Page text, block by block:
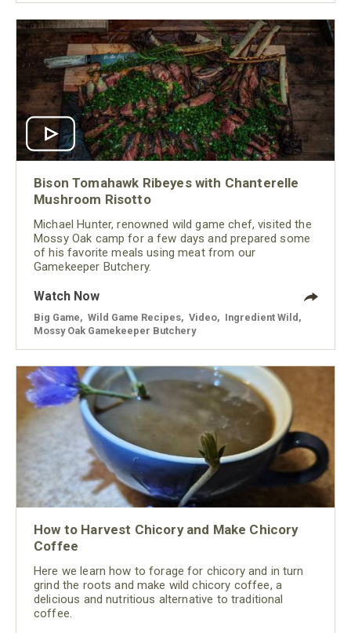
Bison Tomahawk Ribeyes with Chanterelle
Mushroom Risotto
Michael Hunter, renowned wild game chef, visited the
Mossy Oak camp for a few days and prepared some
of his favorite meals using meat from our
Gamekeeper Butchery.
Watch Now
Big Game Wild Game Recipes Video Ingredient Wild
Mossy Oak Gamekeeper Butchery
How to Harvest Chicory and Make Chicory
Coffee
Here we learn how to forage for chicory and in turn
grind the roots and make wild chicory coffee, a
delicious and nutritious alternative to traditional
coffee.